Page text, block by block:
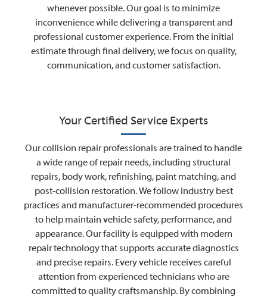
whenever possible. Our goal is to minimize
inconvenience while delivering a transparent and
professional customer experience. From the initial
estimate through final delivery, we focus on quality,
communication, and customer satisfaction.
Your Certified Service Experts
Our collision repair professionals are trained to handle
a wide range of repair needs, including structural
repairs, body work, refinishing, paint matching, and
post-collision restoration. We follow industry best
practices and manufacturer-recommended procedures
to help maintain vehicle safety, performance, and
appearance. Our facility is equipped with modern
repair technology that supports accurate diagnostics
and precise repairs. Every vehicle receives careful
attention from experienced technicians who are
committed to quality craftsmanship. By combining